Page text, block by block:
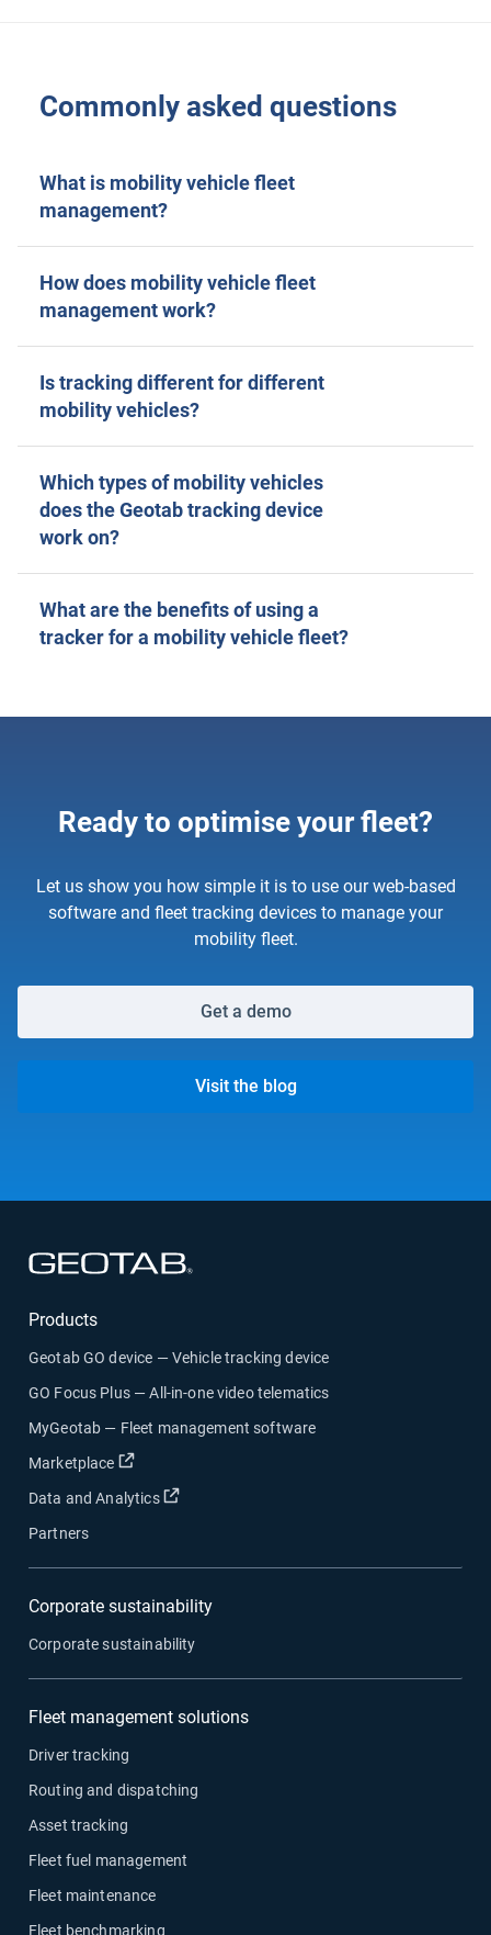
Commonly asked questions
What is mobility vehicle fleet
management?
How does mobility vehicle fleet
management work?
Is tracking different for different
mobility vehicles?
Which types of mobility vehicles
does the Geotab tracking device
work on?
What are the benefits of using a
tracker for a mobility vehicle fleet?
Ready to optimise your fleet?
Let us show you how simple it is to use our web-based
software and fleet tracking devices to manage your
mobility fleet.
Get a demo
Visit the blog
Products
Geotab GO device — Vehicle tracking device
GO Focus Plus — All-in-one video telematics
MyGeotab — Fleet management software
Marketplace
Open in new window
Data and Analytics Open in new window
Partners
Corporate sustainability
Corporate sustainability
Fleet management solutions
Driver tracking
Routing and dispatching
Asset tracking
Fleet fuel management
Fleet maintenance
Fleet benchmarking